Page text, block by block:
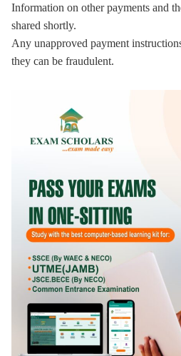
Information on other payments and
shared shortly.
Any unapproved payment
they can be fraudulent.